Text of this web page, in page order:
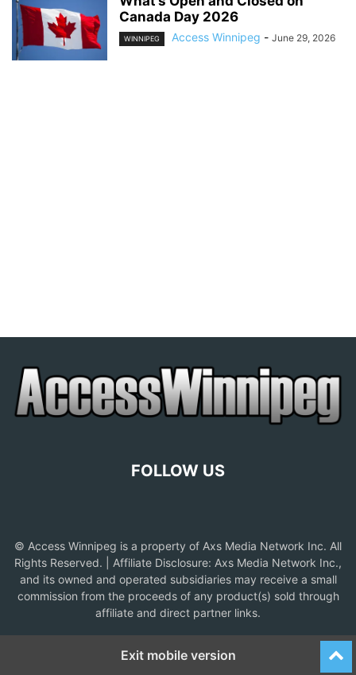
Canada Day 2026
WINNIPEG Access Winnipeg - June 29, 2026
FOLLOW US
© Access Winnipeg is a property of Axs Media Network Inc. All
Rights Reserved. | Affiliate Disclosure: Axs Media Network Inc.,
and its owned and operated subsidiaries may receive a small
commission from the proceeds of any product(s) sold through
affiliate and direct partner links.
Exit mobile version